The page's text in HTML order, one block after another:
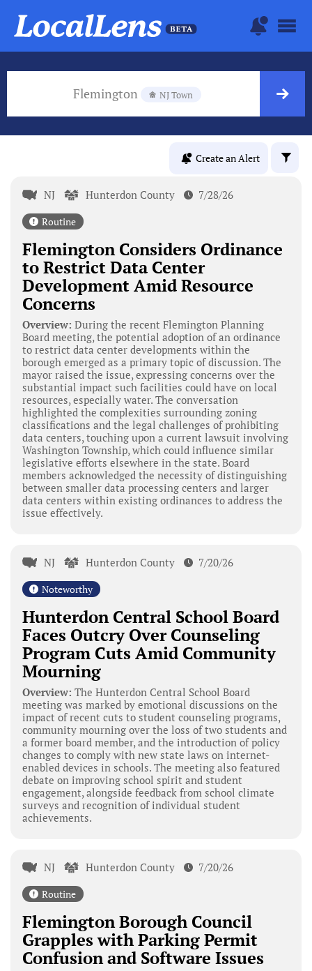
Flemington NJ Town
Create an Alert
NJ Hunterdon County 7/28/26
Routine
Flemington Considers Ordinance
to Restrict Data Center
Development Amid Resource
Concerns
Overview: During the recent Flemington Planning
Board meeting, the potential adoption of an ordinance
to restrict data center developments within the
borough emerged as a primary topic of discussion. The
mayor raised the issue, expressing concerns over the
substantial impact such facilities could have on local
resources, especially water. The conversation
highlighted the complexities surrounding zoning
classifications and the legal challenges of prohibiting
data centers, touching upon a current lawsuit involving
Washington Township, which could influence similar
legislative efforts elsewhere in the state. Board
members acknowledged the necessity of distinguishing
between smaller data processing centers and larger
data centers within existing ordinances to address the
issue effectively.
NJ Hunterdon County 7/20/26
Noteworthy
Hunterdon Central School Board
Faces Outcry Over Counseling
Program Cuts Amid Community
Mourning
Overview: The Hunterdon Central School Board
meeting was marked by emotional discussions on the
impact of recent cuts to student counseling programs,
community mourning over the loss of two students and
a former board member, and the introduction of policy
changes to comply with new state laws on internet-
enabled devices in schools. The meeting also featured
debate on improving school spirit and student
engagement, alongside feedback from school climate
surveys and recognition of individual student
achievements.
NJ Hunterdon County 7/20/26
Routine
Flemington Borough Council
Grapples with Parking Permit
Confusion and Software Issues